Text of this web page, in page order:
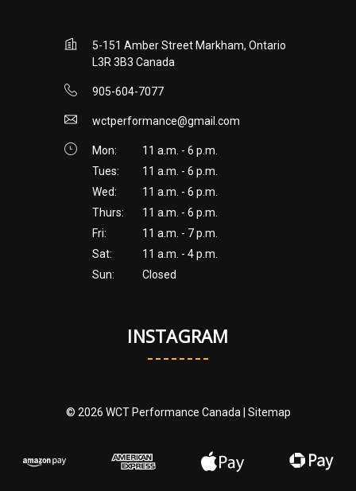
5-151 Amber Street Markham, Ontario
L3R 3B3 Canada
905-604-7077
wctperformance@gmail.com
Mon:
11 a.m. - 6 p.m.
Tues:
11 a.m. - 6 p.m.
Wed:
11 a.m. - 6 p.m.
Thurs:
11 a.m. - 6 p.m.
Fri:
11 a.m. - 7 p.m.
Sat:
11 a.m. - 4 p.m.
Sun:
Closed
INSTAGRAM
© 2026 WCT Performance Canada | Sitemap